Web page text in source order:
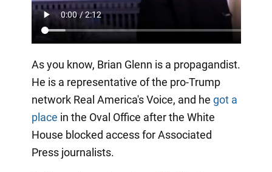
As you know, Brian Glenn is a propagandist.
He is a representative of the pro-Trump
network Real America's Voice, and he got a
place in the Oval Office after the White
House blocked access for Associated
Press journalists.